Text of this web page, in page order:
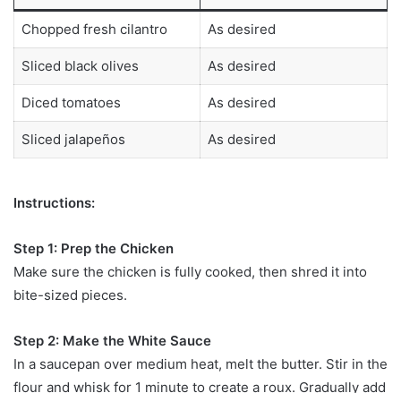
Chopped fresh cilantro As desired
Sliced black olives As desired
Diced tomatoes As desired
Sliced jalapeños As desired
Instructions:
Step 1: Prep the Chicken
Make sure the chicken is fully cooked, then shred it into
bite-sized pieces.
Step 2: Make the White Sauce
In a saucepan over medium heat, melt the butter. Stir in the
flour and whisk for 1 minute to create a roux. Gradually add